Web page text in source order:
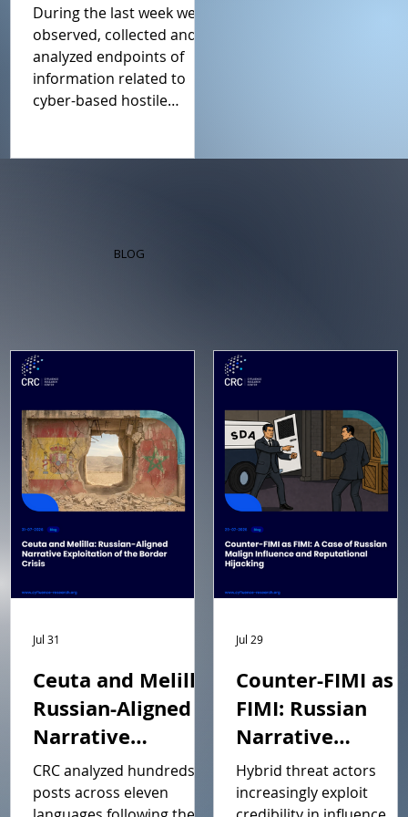
19th July 2026
Report
During the last week we
observed, collected and
analyzed endpoints of
information related to
cyber-based hostile
BLOG
Ceuta and Melilla:
Russian-Aligned
Narrative
Exploitation of
the Border Crisis
CRC analyzed hundreds of
posts across eleven
Jul 31
Counter-FIMI as
FIMI: Russian
Narrative
Manipulation
Reputational
Hybrid threat actors
increasingly exploit
Jul 29